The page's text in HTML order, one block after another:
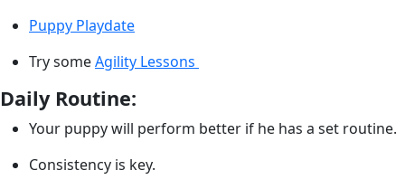
Puppy Playdate
Try someAgility Lessons
Daily Routine:
Your puppy will perform better if he has a set routine.
Consistency is key.